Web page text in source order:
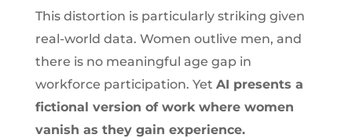
This distortion is particularly striking given
real-world data. Women outlive men, and
there is no meaningful age gap in
workforce participation. Yet AI presents a
fictional version of work where women
vanish as they gain experience.